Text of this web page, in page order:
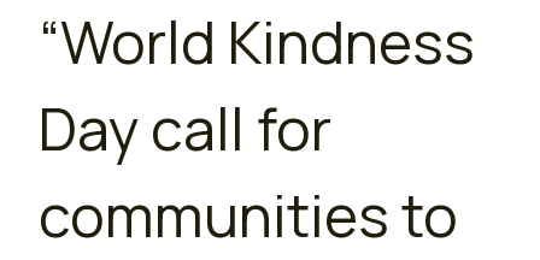
“World Kindness
Day call for
communities to